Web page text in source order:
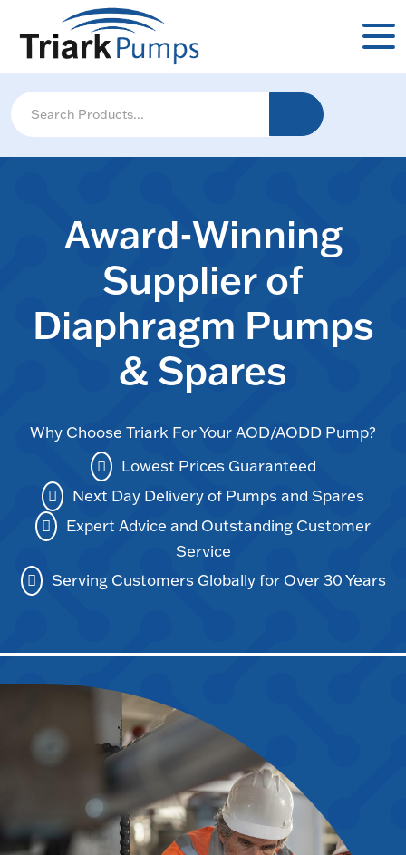
Award-Winning
Supplier of
Diaphragm Pumps
& Spares
Why Choose Triark For Your AOD/AODD Pump?
Lowest Prices Guaranteed
Next Day Delivery of Pumps and Spares
Expert Advice and Outstanding Customer
Service
Serving Customers Globally for Over 30 Years